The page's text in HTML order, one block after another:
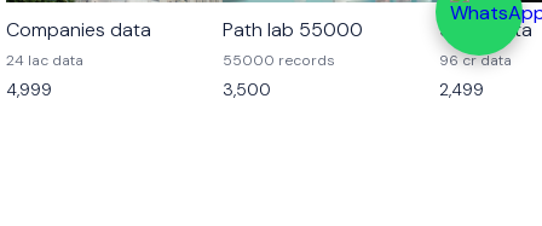
Companies data
24 lac data
4,999
Path lab 55000
55000 records
3,500
96 cr data
96 cr data
2,499